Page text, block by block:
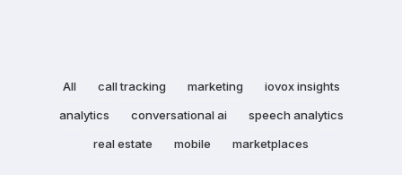
All call tracking marketing
iovox insights
analytics
conversational ai
speech analytics
real estate
mobile marketplaces